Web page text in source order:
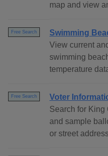
map and view
Free Search
Swimming
View current
swimming
temperature
Free Search
Voter
Search for King
and sample
or street